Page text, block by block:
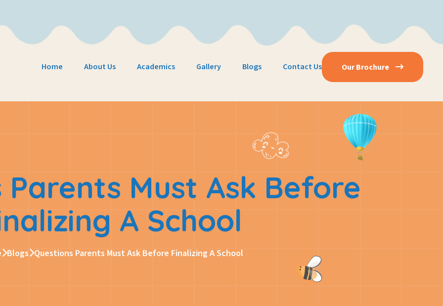
Home About Us Academics Gallery Blogs Contact Us Our Brochure
Parents Must Ask Before
A School
Blogs Questions Parents Must Ask Before Finalizing A School